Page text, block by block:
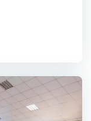
offers
you to work